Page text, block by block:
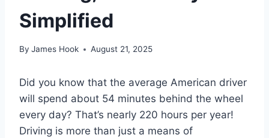
Simplified
By James Hook August 21, 2025
Did you know that the average American driver
will spend about 54 minutes behind the wheel
every day? That’s nearly 220 hours per year!
Driving is more than just a means of